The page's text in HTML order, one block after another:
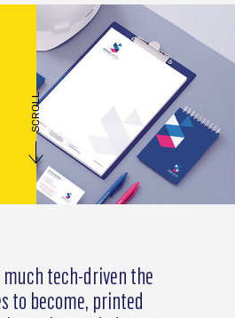
SCROLL
tech-driven the
to become, printed